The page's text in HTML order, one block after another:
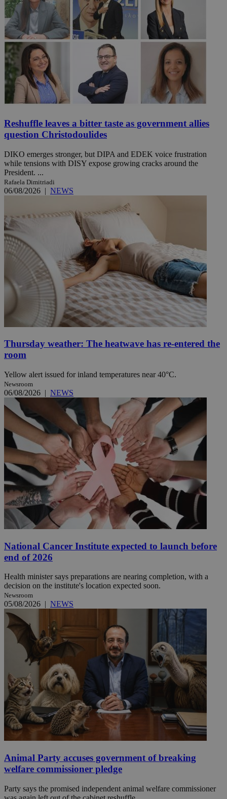
Reshuffle leaves a bitter taste as government allies
question Christodoulides
DIKO emerges stronger, but DIPA and EDEK voice frustration
while tensions with DISY expose growing cracks around the
President. ...
Rafaela Dimitriadi
06/08/2026 | NEWS
Thursday weather: The heatwave has re-entered the
room
Yellow alert issued for inland temperatures near 40°C.
Newsroom
06/08/2026 | NEWS
National Cancer Institute expected to launch before
end of 2026
Health minister says preparations are nearing completion, with a
decision on the institute's location expected soon.
Newsroom
05/08/2026 | NEWS
Animal Party accuses government of breaking
welfare commissioner pledge
Party says the promised independent animal welfare commissioner